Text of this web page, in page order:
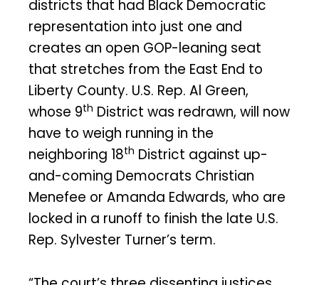
districts that had Black Democratic
representation into just one and
creates an open GOP-leaning seat
that stretches from the East End to
Liberty County. U.S. Rep. Al Green,
whose 9th District was redrawn, will now
have to weigh running in the
neighboring 18th District against up-
and-coming Democrats Christian
Menefee or Amanda Edwards, who are
locked in a runoff to finish the late U.S.
Rep. Sylvester Turner’s term.